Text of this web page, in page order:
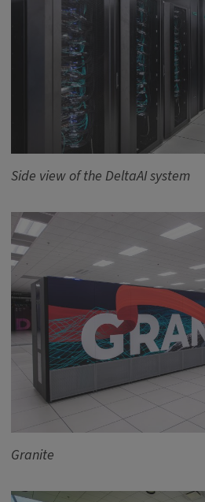
Side view of the DeltaAI system
Granite